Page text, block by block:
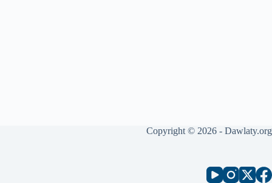
Copyright © 2026 - Dawlaty.org